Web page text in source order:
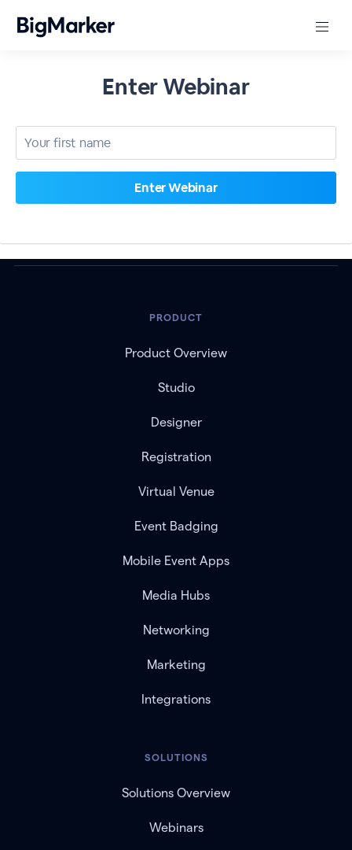
Enter Webinar
PRODUCT
Product Overview
Studio
Designer
Registration
Virtual Venue
Event Badging
Mobile Event Apps
Media Hubs
Networking
Marketing
Integrations
SOLUTIONS
Solutions Overview
Webinars